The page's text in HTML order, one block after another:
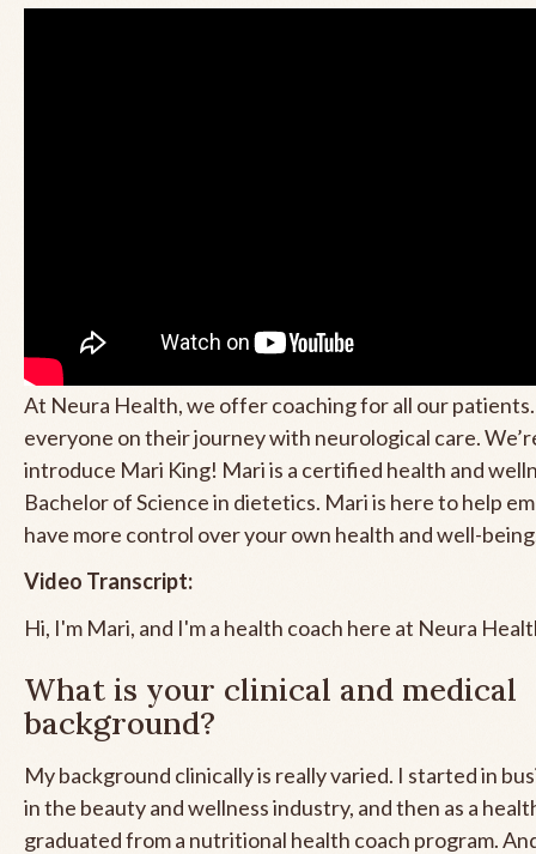
At Neura Health, we offer coaching for all our
everyone on their journey with neurological care.
introduce Mari King! Mari is a certified health and
Bachelor of Science in dietetics. Mari is here to help
have more control over your own health and well-
Video Transcript:
Hi, I'm Mari, and I'm a health coach here at Neura
What is your clinical and medical
background?
My background clinically is really varied. I started in
in the beauty and wellness industry, and then as a
graduated from a nutritional health coach program.